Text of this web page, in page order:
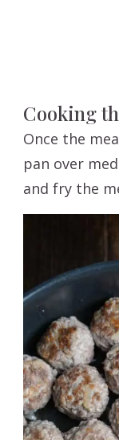
Cooking
Once the
pan over
and fry the